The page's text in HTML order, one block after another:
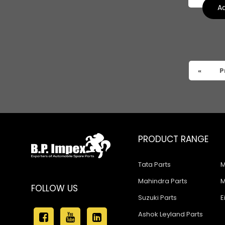
«
FOLLOW US
PRODUCT RANGE
Tata Parts
Mahindra Parts
Suzuki Parts
Ashok Leyland Parts